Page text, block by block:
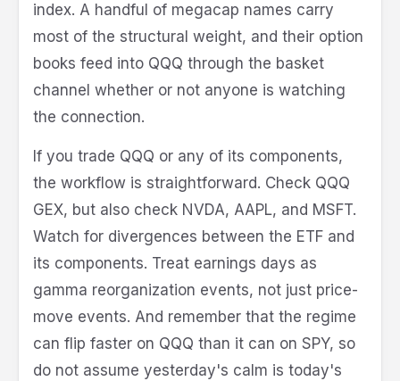
index. A handful of megacap names carry
most of the structural weight, and their option
books feed into QQQ through the basket
channel whether or not anyone is watching
the connection.
If you trade QQQ or any of its components,
the workflow is straightforward. Check QQQ
GEX, but also check NVDA, AAPL, and MSFT.
Watch for divergences between the ETF and
its components. Treat earnings days as
gamma reorganization events, not just price-
move events. And remember that the regime
can flip faster on QQQ than it can on SPY, so
do not assume yesterday's calm is today's